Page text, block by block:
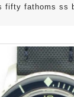
fifty fathoms ss